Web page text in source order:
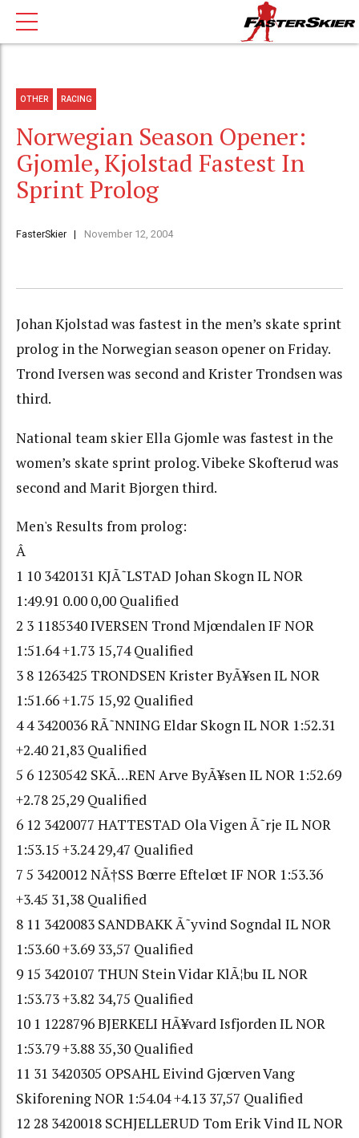
OTHER RACING
Norwegian Season Opener:
Gjomle, Kjolstad Fastest In
Sprint Prolog
FasterSkier November 12, 2004
Johan Kjolstad was fastest in the men’s skate sprint
prolog in the Norwegian season opener on Friday.
Trond Iversen was second and Krister Trondsen was
third.
National team skier Ella Gjomle was fastest in the
women’s skate sprint prolog. Vibeke Skofterud was
second and Marit Bjorgen third.
Men's Results from prolog:
Â
1 10 3420131 KJÃ˜LSTAD Johan Skogn IL NOR
1:49.91 0.00 0,00 Qualified
2 3 1185340 IVERSEN Trond Mjœndalen IF NOR
1:51.64 +1.73 15,74 Qualified
3 8 1263425 TRONDSEN Krister ByÃ¥sen IL NOR
1:51.66 +1.75 15,92 Qualified
4 4 3420036 RÃ˜NNING Eldar Skogn IL NOR 1:52.31
+2.40 21,83 Qualified
5 6 1230542 SKÃ…REN Arve ByÃ¥sen IL NOR 1:52.69
+2.78 25,29 Qualified
6 12 3420077 HATTESTAD Ola Vigen Ã˜rje IL NOR
1:53.15 +3.24 29,47 Qualified
7 5 3420012 NÃ†SS Bœrre Eftelœt IF NOR 1:53.36
+3.45 31,38 Qualified
8 11 3420083 SANDBAKK Ã˜yvind Sogndal IL NOR
1:53.60 +3.69 33,57 Qualified
9 15 3420107 THUN Stein Vidar KlÃ¦bu IL NOR
1:53.73 +3.82 34,75 Qualified
10 1 1228796 BJERKELI HÃ¥vard Isfjorden IL NOR
1:53.79 +3.88 35,30 Qualified
11 31 3420305 OPSAHL Eivind Gjœrven Vang
Skiforening NOR 1:54.04 +4.13 37,57 Qualified
12 28 3420018 SCHJELLERUD Tom Erik Vind IL NOR